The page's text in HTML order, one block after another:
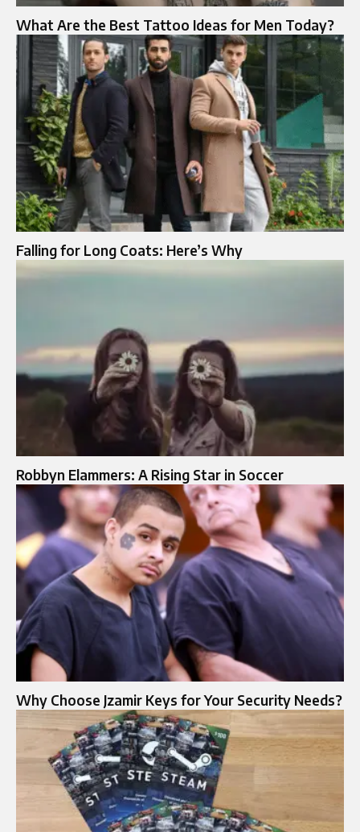
What Are the Best Tattoo Ideas for Men Today?
Falling for Long Coats: Here’s Why
Robbyn Elammers: A Rising Star in Soccer
Why Choose Jzamir Keys for Your Security Needs?